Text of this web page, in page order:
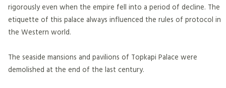
rigorously even when the empire fell into a period of decline. The
etiquette of this palace always influenced the rules of protocol in
the Western world.
The seaside mansions and pavilions of Topkapi Palace were
demolished at the end of the last century.